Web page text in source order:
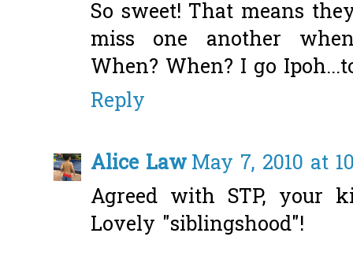
So sweet! That means
miss one another
When? When? I go
Reply
Alice LawMay 7, 2010 at
Agreed with STP, your
Lovely "siblingshood"!